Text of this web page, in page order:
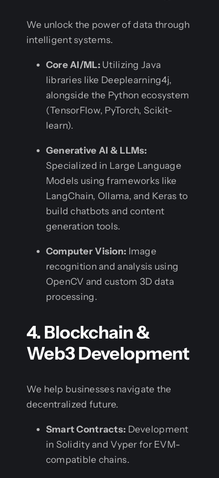
We unlock the power of data through
intelligent systems.
Core AI/ML:Utilizing Java
libraries like Deeplearning4j,
alongside the Python ecosystem
(TensorFlow, PyTorch, Scikit-
learn).
Generative AI & LLMs:
Specialized in Large Language
Models using frameworks like
LangChain, Ollama, and Keras to
build chatbots and content
generation tools.
Computer Vision: Image
recognition and analysis using
OpenCV and custom 3D data
processing.
4. Blockchain &
Web3 Development
We help businesses navigate the
decentralized future.
Smart Contracts: Development
in Solidity and Vyper for EVM-
compatible chains.